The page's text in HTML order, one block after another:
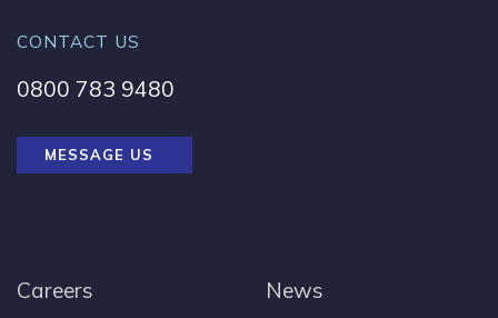
CONTACT US
0800 783 9480
MESSAGE US
Careers News